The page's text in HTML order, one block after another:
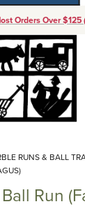
Orders Over $125
Add items to get
Continue
RUNS & BALL
Run